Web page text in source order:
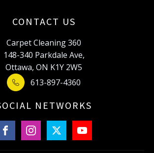
CONTACT US
Carpet Cleaning 360
148-340 Parkdale Ave,
Ottawa, ON K1Y 2W5
613-897-4360
NETWORKS